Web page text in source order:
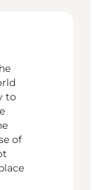
to
of